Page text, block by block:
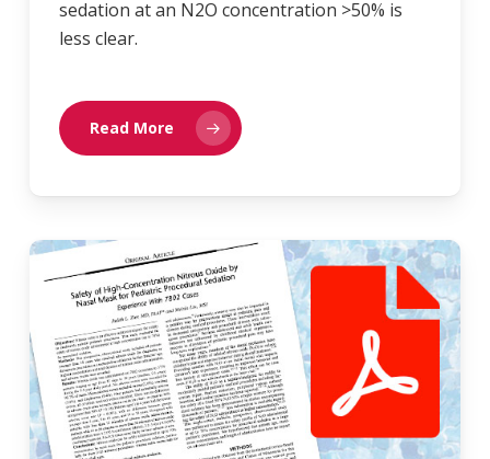
sedation at an N2O concentration >50% is
less clear.
Read More